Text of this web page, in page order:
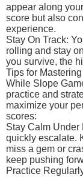
appear along
score but also
experience.
Stay On Track:
rolling and stay
you survive, the
Tips for
While Slope
practice and
maximize your
scores:
Stay Calm Under
quickly escalate.
miss a gem or
keep pushing
Practice